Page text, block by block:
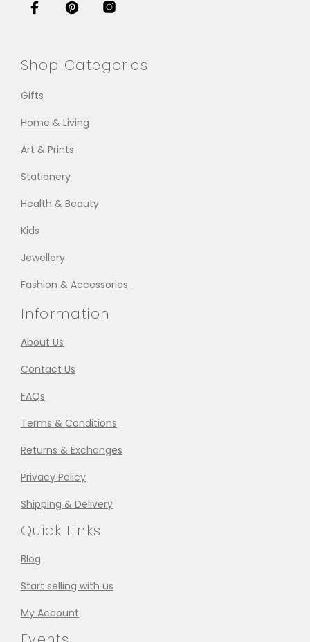
Shop Categories
Gifts
Home & Living
Art & Prints
Stationery
Health & Beauty
Kids
Jewellery
Fashion & Accessories
Information
About Us
Contact Us
FAQs
Terms & Conditions
Returns & Exchanges
Privacy Policy
Shipping & Delivery
Quick Links
Blog
Start selling with us
My Account